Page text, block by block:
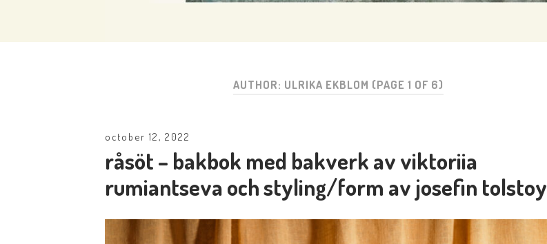
AUTHOR: ULRIKA EKBLOM (PAGE 1 OF 6)
october 12, 2022
råsöt – bakbok med bakverk av viktoriia
rumiantseva och styling/form av josefin tolstoy